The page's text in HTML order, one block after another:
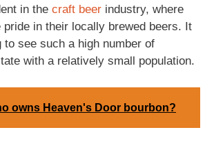
in the craft beer industry, where
pride in their locally brewed beers. It
to see such a high number of
with a relatively small population.
owns Heaven's Door bourbon?